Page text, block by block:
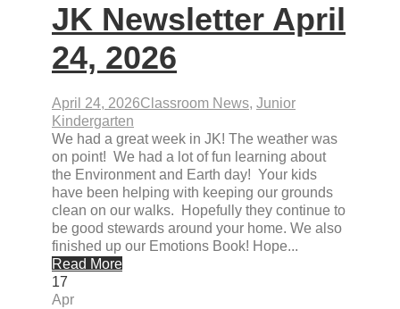
JK Newsletter April
24, 2026
April 24, 2026Classroom News, Junior
Kindergarten
We had a great week in JK! The weather was
on point! We had a lot of fun learning about
the Environment and Earth day! Your kids
have been helping with keeping our grounds
clean on our walks. Hopefully they continue to
be good stewards around your home. We also
finished up our Emotions Book! Hope...
Read More
17
Apr